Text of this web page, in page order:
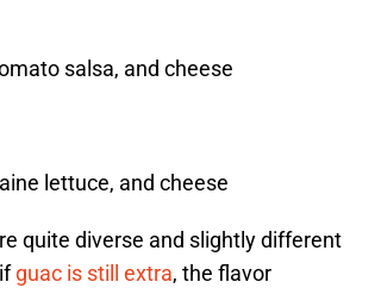
salsa, and cheese
lettuce, and cheese
quite diverse and slightly different
guac is still extra, the flavor